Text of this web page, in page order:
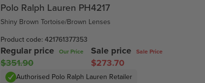
Polo Ralph Lauren PH4217
Shiny Brown Tortoise/Brown Lenses
Product code: 421761377353
Regular price Our Price
$351.90
Sale price Sale Price
$273.70
Authorised Polo Ralph Lauren Retailer